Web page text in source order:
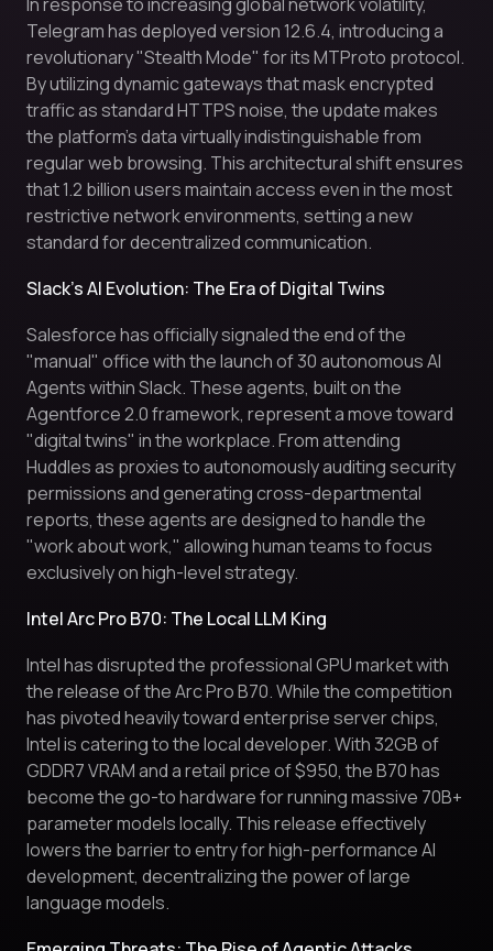
Telegram has deployed version 12.6.4, introducing a
revolutionary "Stealth Mode" for its MTProto protocol.
By utilizing dynamic gateways that mask encrypted
traffic as standard HTTPS noise, the update makes
the platform's data virtually indistinguishable from
regular web browsing. This architectural shift ensures
that 1.2 billion users maintain access even in the most
restrictive network environments, setting a new
standard for decentralized communication.
Slack’s AI Evolution: The Era of Digital Twins
Salesforce has officially signaled the end of the
"manual" office with the launch of 30 autonomous AI
Agents within Slack. These agents, built on the
Agentforce 2.0 framework, represent a move toward
"digital twins" in the workplace. From attending
Huddles as proxies to autonomously auditing security
permissions and generating cross-departmental
reports, these agents are designed to handle the
"work about work," allowing human teams to focus
exclusively on high-level strategy.
Intel Arc Pro B70: The Local LLM King
Intel has disrupted the professional GPU market with
the release of the Arc Pro B70. While the competition
has pivoted heavily toward enterprise server chips,
Intel is catering to the local developer. With 32GB of
GDDR7 VRAM and a retail price of $950, the B70 has
become the go-to hardware for running massive 70B+
parameter models locally. This release effectively
lowers the barrier to entry for high-performance AI
development, decentralizing the power of large
language models.